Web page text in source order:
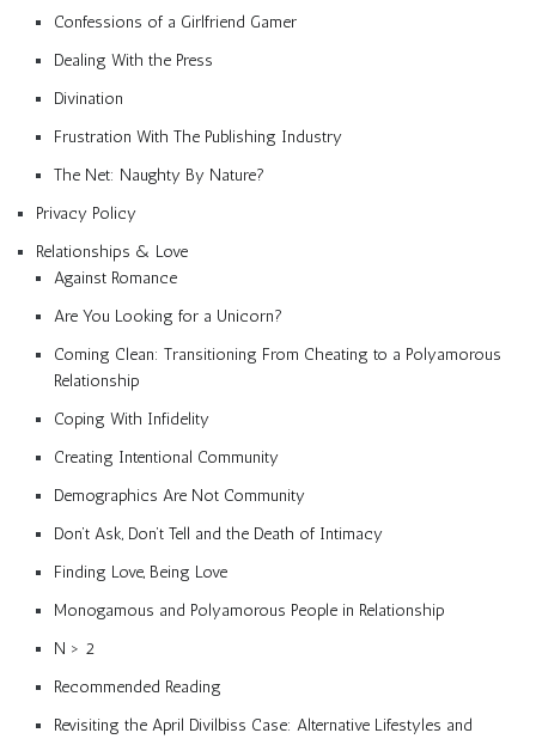
Confessions of a Girlfriend Gamer
Dealing With the Press
Divination
Frustration With The Publishing Industry
The Net: Naughty By Nature?
Privacy Policy
Relationships & Love
Against Romance
Are You Looking for a Unicorn?
Coming Clean: Transitioning From Cheating to a Polyamorous
Relationship
Coping With Infidelity
Creating Intentional Community
Demographics Are Not Community
Don’t Ask, Don’t Tell and the Death of Intimacy
Finding Love, Being Love
Monogamous and Polyamorous People in Relationship
N > 2
Recommended Reading
Revisiting the April Divilbiss Case: Alternative Lifestyles and